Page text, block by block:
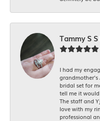
Tammy S
I had my
grandmother's
bridal set for
tell me it
The staff and
love with my
professional